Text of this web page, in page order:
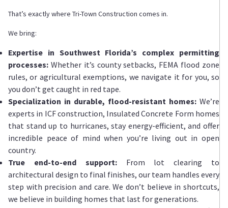
That’s exactly where Tri-Town Construction comes in.
We bring:
Expertise in Southwest Florida’s complex permitting
processes: Whether it’s county setbacks, FEMA flood zone
rules, or agricultural exemptions, we navigate it for you, so
you don’t get caught in red tape.
Specialization in durable, flood-resistant homes: We’re
experts in ICF construction, Insulated Concrete Form homes
that stand up to hurricanes, stay energy-efficient, and offer
incredible peace of mind when you’re living out in open
country.
True end-to-end support: From lot clearing to
architectural design to final finishes, our team handles every
step with precision and care. We don’t believe in shortcuts,
we believe in building homes that last for generations.